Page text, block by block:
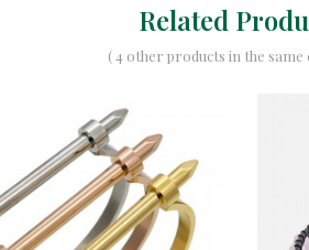
Related
( 4 other products in the same